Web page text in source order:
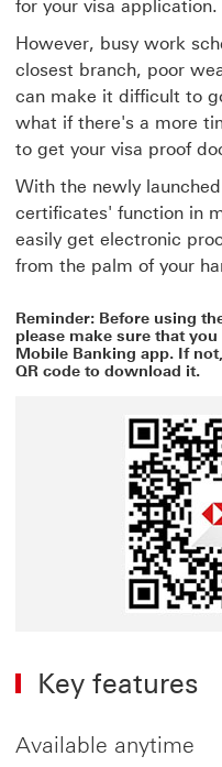
for your visa application.
However, busy work
closest branch, poor
can make it difficult to
what if there's a more
to get your visa proof
With the newly
certificates' function in
easily get electronic
from the palm of your
Reminder: Before using
please make sure that
Mobile Banking app. If
QR code to download it.
Key features
Available anytime